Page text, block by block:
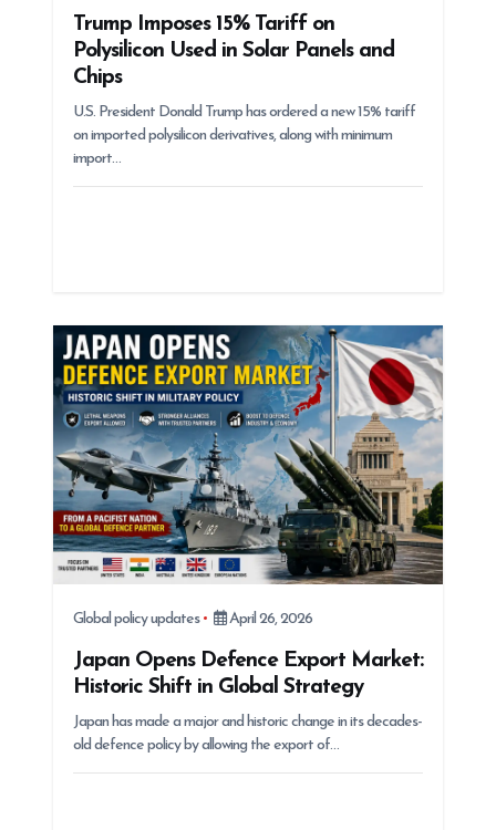
Trump Imposes 15% Tariff on
Polysilicon Used in Solar Panels and
Chips
U.S. President Donald Trump has ordered a new 15% tariff
on imported polysilicon derivatives, along with minimum
import…
Global policy updates April 26, 2026
Japan Opens Defence Export Market:
Historic Shift in Global Strategy
Japan has made a major and historic change in its decades-
old defence policy by allowing the export of…